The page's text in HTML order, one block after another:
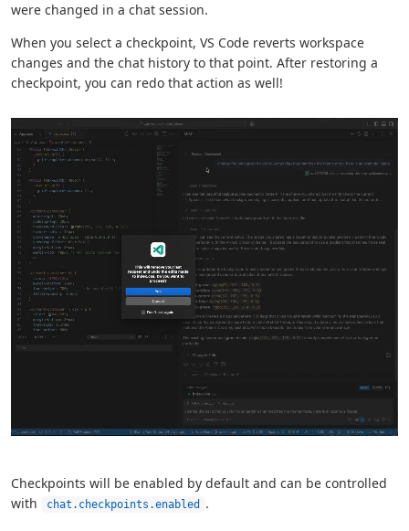
were changed in a chat session.
When you select a checkpoint, VS Code reverts workspace
changes and the chat history to that point. After restoring a
checkpoint, you can redo that action as well!
Checkpoints will be enabled by default and can be controlled
with
chat.checkpoints.enabled .